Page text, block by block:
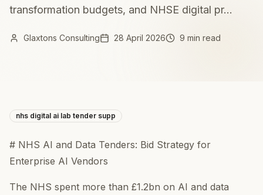
transformation budgets, and NHSE digital pr...
Glaxtons Consulting 28 April 2026 9 min read
nhs digital ai lab tender supp
# NHS AI and Data Tenders: Bid Strategy for
Enterprise AI Vendors
The NHS spent more than £1.2bn on AI and data